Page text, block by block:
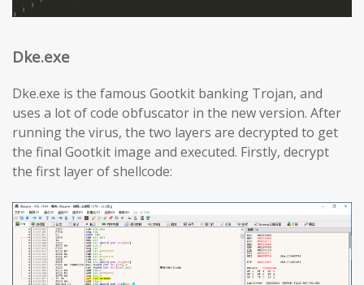
Dke.exe
Dke.exe is the famous Gootkit banking Trojan, and
uses a lot of code obfuscator in the new version. After
running the virus, the two layers are decrypted to get
the final Gootkit image and executed. Firstly, decrypt
the first layer of shellcode: